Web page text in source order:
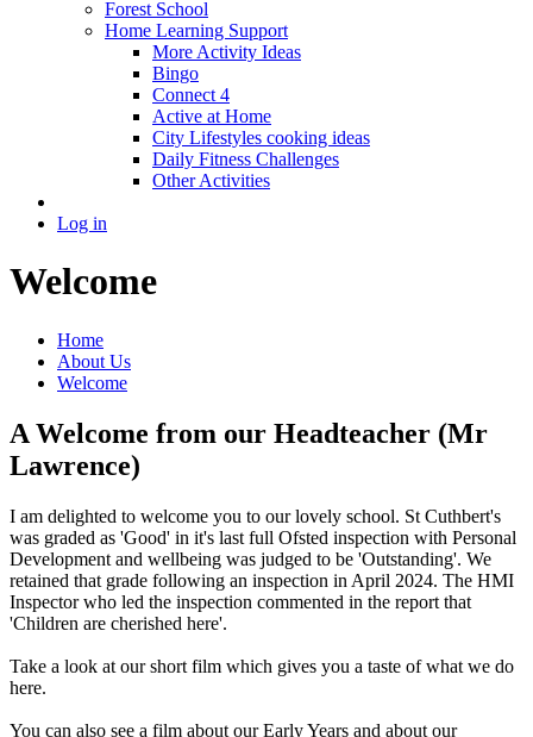
Forest School
Home Learning Support
More Activity Ideas
Bingo
Connect 4
Active at Home
City Lifestyles cooking ideas
Daily Fitness Challenges
Other Activities
Log in
Welcome
Home
About Us
Welcome
A Welcome from our Headteacher (Mr
Lawrence)
I am delighted to welcome you to our lovely school. St Cuthbert's
was graded as 'Good' in it's last full Ofsted inspection with Personal
Development and wellbeing was judged to be 'Outstanding'. We
retained that grade following an inspection in April 2024. The HMI
Inspector who led the inspection commented in the report that
'Children are cherished here'.
Take a look at our short film which gives you a taste of what we do
here.
You can also see a film about our Early Years and about our